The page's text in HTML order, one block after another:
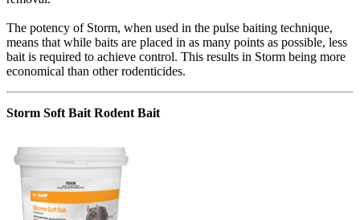
The potency of Storm, when used in the pulse baiting technique,
means that while baits are placed in as many points as possible, less
bait is required to achieve control. This results in Storm being more
economical than other rodenticides.
Storm Soft Bait Rodent Bait